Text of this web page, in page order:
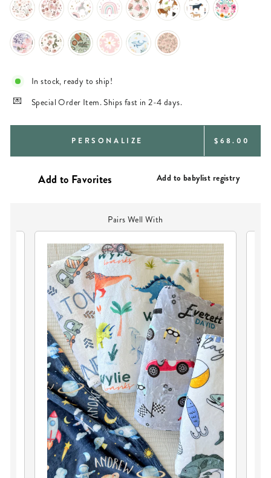
In stock, ready to ship!
Special Order Item. Ships fast in 2-4 days.
PERSONALIZE REGULAR
$68.00
Add to babylist registry
Pairs Well With